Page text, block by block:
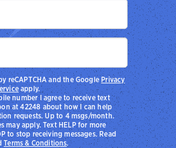
number I agree to receive text
at 42248 about how I can help
requests. Up to 4 msgs/month.
may apply. Text HELP for more
to stop receiving messages. Read
Terms & Conditions.
reCAPTCHA and the Google Privacy
apply.